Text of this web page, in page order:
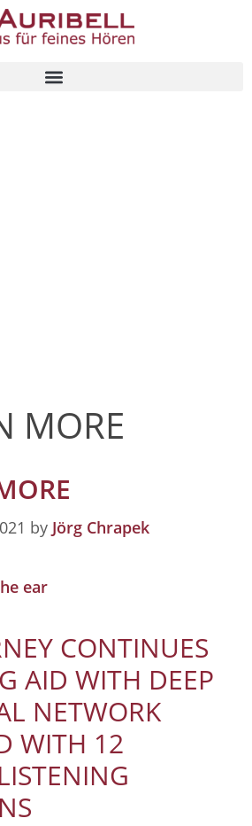
MORE
by Jörg Chrapek
CONTINUES
AID WITH DEEP
NETWORK
WITH 12